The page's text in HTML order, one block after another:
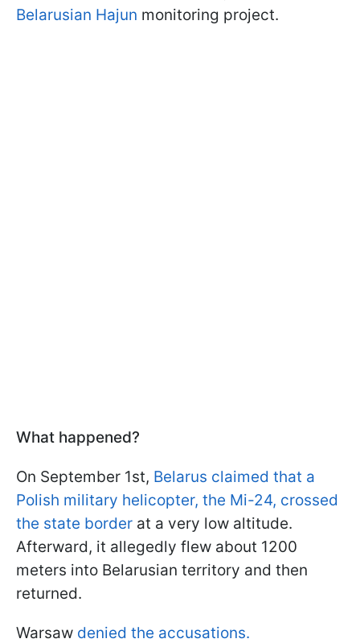
Belarusian Hajun monitoring project.
What happened?
On September 1st, Belarus claimed that a
Polish military helicopter, the Mi-24, crossed
the state border at a very low altitude.
Afterward, it allegedly flew about 1200
meters into Belarusian territory and then
returned.
Warsaw denied the accusations.